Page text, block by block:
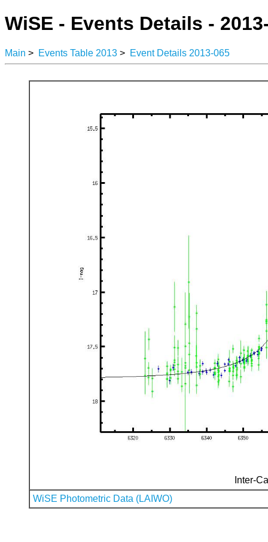
WiSE - Events Details -
Main > Events Table 2013 > Event Details 2013-065
Inter-
WiSE Photometric Data (LAIWO)